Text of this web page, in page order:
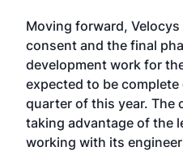
Moving forward,
consent and the final
development work for
expected to be
quarter of this year. The
taking advantage of the
working with its